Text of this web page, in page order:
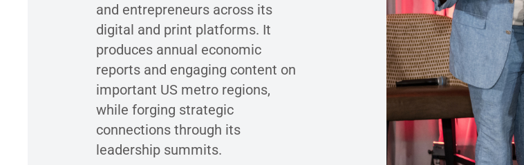
and entrepreneurs across its
digital and print platforms. It
produces annual economic
reports and engaging content on
important US metro regions,
while forging strategic
connections through its
leadership summits.